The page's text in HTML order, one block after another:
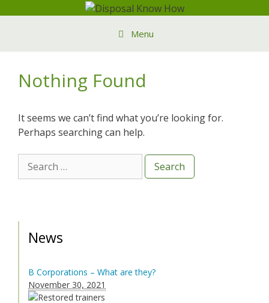
Menu
Nothing Found
It seems we can’t find what you’re looking for.
Perhaps searching can help.
Search
News
B Corporations – What are they?
November 30, 2021